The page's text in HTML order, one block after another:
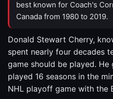
best known for Coach's
Canada from 1980 to 2019.
Donald Stewart Cherry,
spent nearly four decades
game should be played. He
played 16 seasons in the
NHL playoff game with the